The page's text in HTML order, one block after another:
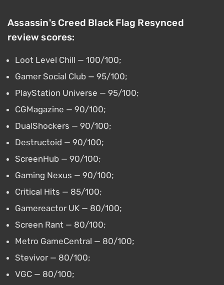
Assassin's Creed Black Flag Resynced
review scores:
Loot Level Chill — 100/100;
Gamer Social Club — 95/100;
PlayStation Universe — 95/100;
CGMagazine — 90/100;
DualShockers — 90/100;
Destructoid — 90/100;
ScreenHub — 90/100;
Gaming Nexus — 90/100;
Critical Hits — 85/100;
Gamereactor UK — 80/100;
Screen Rant — 80/100;
Metro GameCentral — 80/100;
Stevivor — 80/100;
VGC — 80/100;